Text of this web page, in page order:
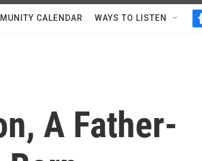
CALENDAR WAYS TO LISTEN
A Father-